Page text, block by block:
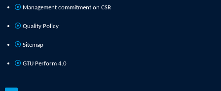
Management commitment on CSR
Quality Policy
Sitemap
GTU Perform 4.0